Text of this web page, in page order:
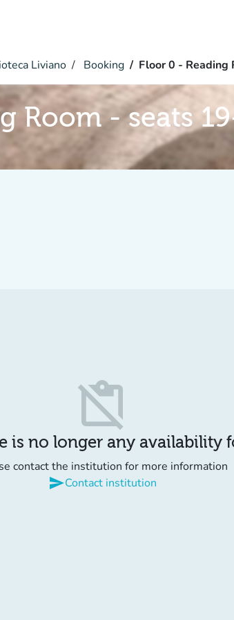
Liviano Booking Floor 0 - Reading
Room - seats
content_paste_off
is no longer any availability
contact the institution for more information
sendContact institution